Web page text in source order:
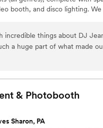
booth, and disco lighting.
incredible things about DJ
a huge part of what made
throughout the night;
play” song we included in our
much to us. Once the dance floor
entire night; seriously, most
unreal. DJ Jean did an
& Photobooth
Sharon, PA